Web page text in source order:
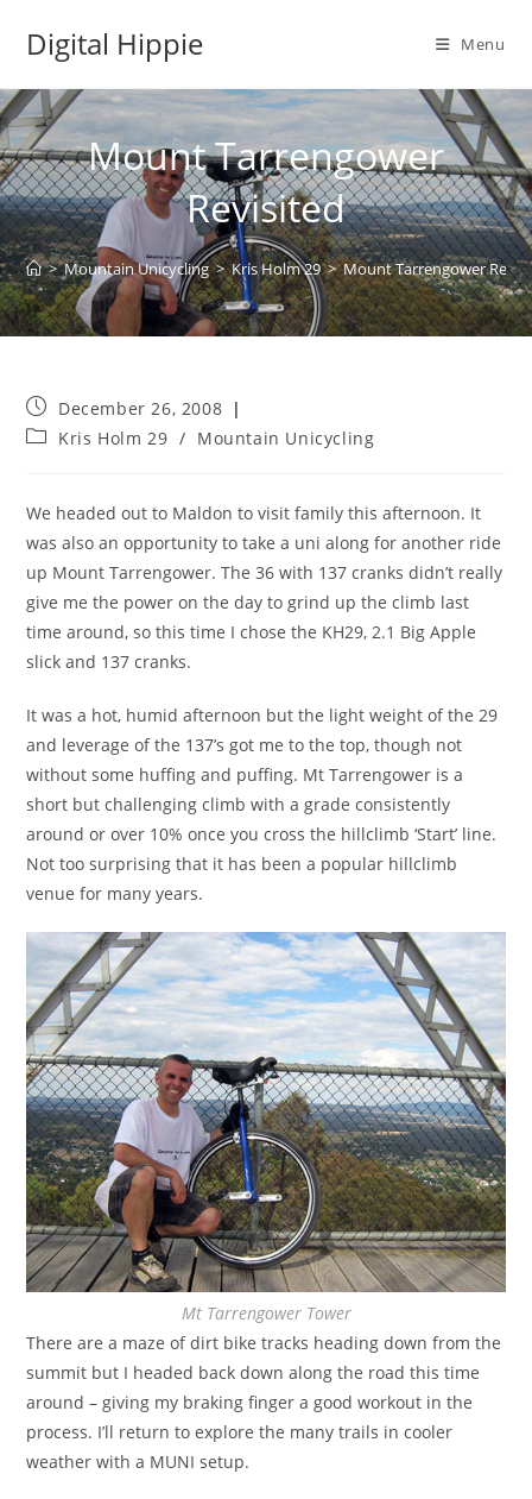
Digital Hippie Menu
Mount Tarrengower
Revisited
> Mountain Unicycling > Kris Holm 29 > Mount Tarrengower
Post
published:
December 26, 2008
PostKris Holm 29 / Mountain Unicycling
We headed out to Maldon to visit family this afternoon. It
was also an opportunity to take a uni along for another ride
up Mount Tarrengower. The 36 with 137 cranks didn’t really
give me the power on the day to grind up the climb last
time around, so this time I chose the KH29, 2.1 Big Apple
slick and 137 cranks.
It was a hot, humid afternoon but the light weight of the 29
and leverage of the 137’s got me to the top, though not
without some huffing and puffing. Mt Tarrengower is a
short but challenging climb with a grade consistently
around or over 10% once you cross the hillclimb ‘Start’ line.
Not too surprising that it has been a popular hillclimb
venue for many years.
Mt Tarrengower Tower
There are a maze of dirt bike tracks heading down from the
summit but I headed back down along the road this time
around – giving my braking finger a good workout in the
process. I’ll return to explore the many trails in cooler
weather with a MUNI setup.